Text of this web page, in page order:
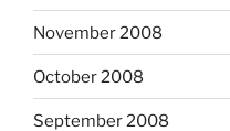
November 2008
October 2008
September 2008